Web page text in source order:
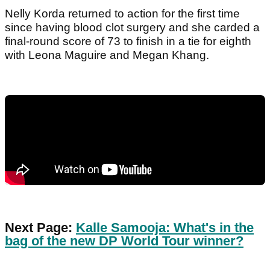
Nelly Korda returned to action for the first time
since having blood clot surgery and she carded a
final-round score of 73 to finish in a tie for eighth
with Leona Maguire and Megan Khang.
Next Page: Kalle Samooja: What's in the
bag of the new DP World Tour winner?